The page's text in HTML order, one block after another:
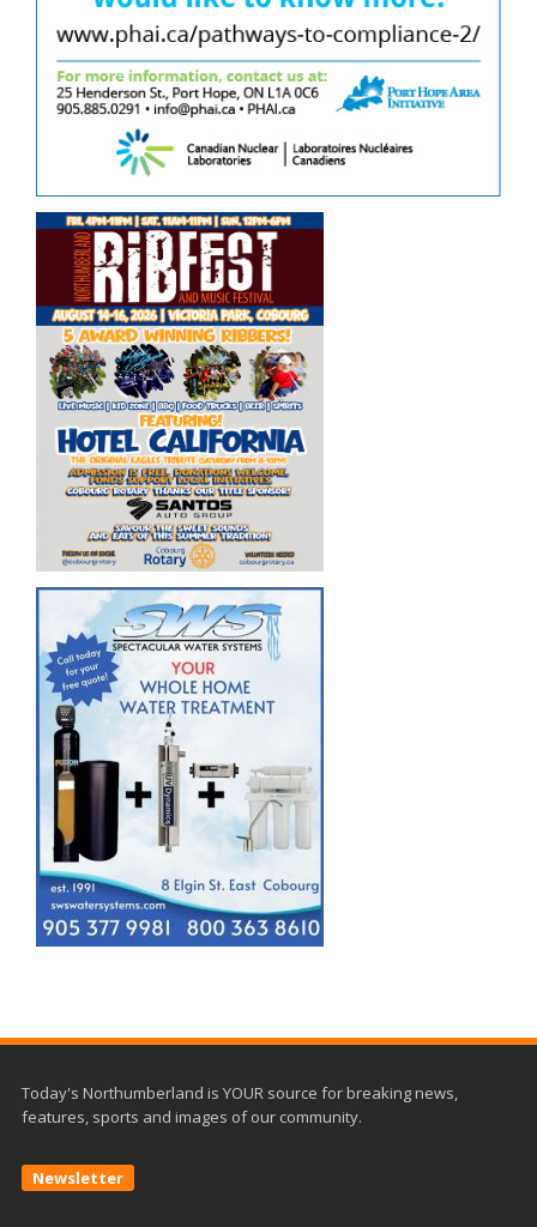
Today's Northumberland is YOUR source for breaking news,
features, sports and images of our community.
Newsletter